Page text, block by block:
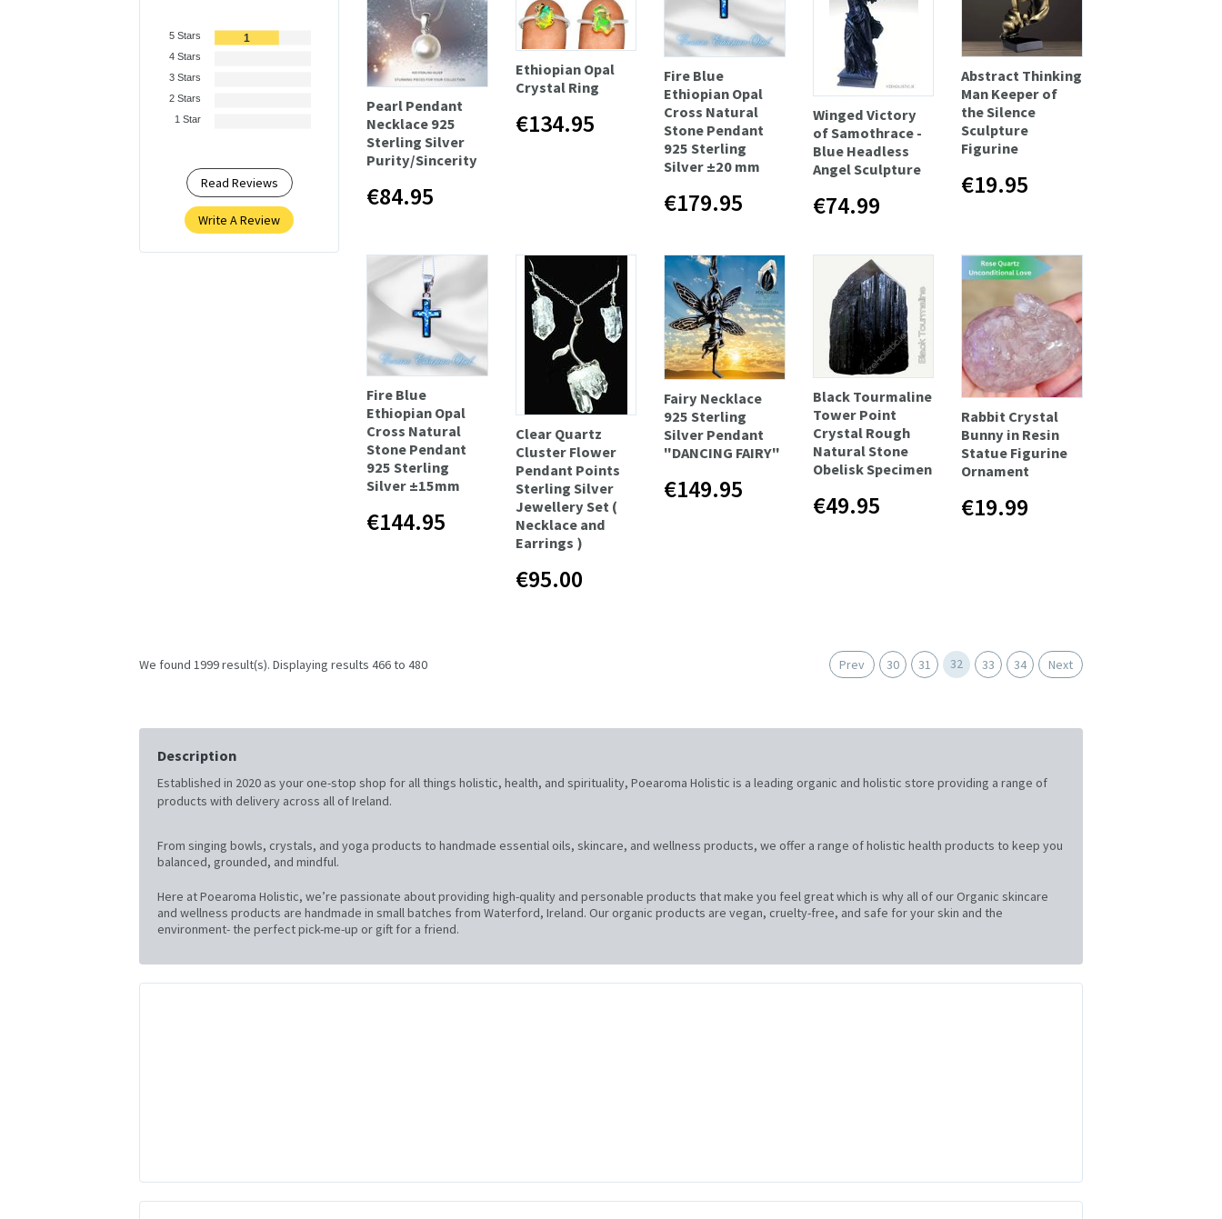
Pearl Pendant
Necklace 925
Sterling Silver
Purity/Sincerity
€84.95
Ethiopian Opal
Crystal Ring
€134.95
Fire Blue
Ethiopian Opal
Cross Natural
Stone Pendant
925 Sterling
Silver ±20 mm
€179.95
Winged Victory
of Samothrace -
Blue Headless
Angel Sculpture
€74.99
Abstract Thinking
Man Keeper of
the Silence
Sculpture
Figurine
€19.95
Fire Blue
Ethiopian Opal
Cross Natural
Stone Pendant
925 Sterling
Silver ±15mm
€144.95
Clear Quartz
Cluster Flower
Pendant Points
Sterling Silver
Jewellery Set (
Necklace and
Earrings )
€95.00
Fairy Necklace
925 Sterling
Silver Pendant
"DANCING FAIRY"
€149.95
Black Tourmaline
Tower Point
Crystal Rough
Natural Stone
Obelisk Specimen
€49.95
Rabbit Crystal
Bunny in Resin
Statue Figurine
Ornament
€19.99
1
5 Stars
4 Stars
3 Stars
2 Stars
1 Star
Read Reviews
Write A Review
We found 1999 result(s). Displaying results 466 to 480 Prev 30 31 32 33 34 Next
Description
Established in 2020 as your one-stop shop for all things holistic, health, and spirituality, Poearoma Holistic is a leading organic and holistic store providing a range of
products with delivery across all of Ireland.
From singing bowls, crystals, and yoga products to handmade essential oils, skincare, and wellness products, we offer a range of holistic health products to keep you
balanced, grounded, and mindful.
Here at Poearoma Holistic, we’re passionate about providing high-quality and personable products that make you feel great which is why all of our Organic skincare
and wellness products are handmade in small batches from Waterford, Ireland. Our organic products are vegan, cruelty-free, and safe for your skin and the
environment- the perfect pick-me-up or gift for a friend.